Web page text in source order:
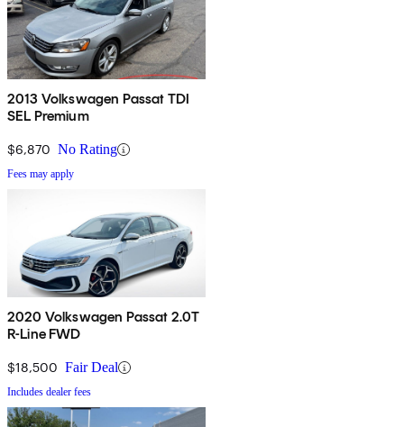
2013 Volkswagen Passat TDI
SEL Premium
$6,870 No Rating
Fees may apply
2020 Volkswagen Passat 2.0T
R-Line FWD
$18,500 Fair Deal
Includes dealer fees